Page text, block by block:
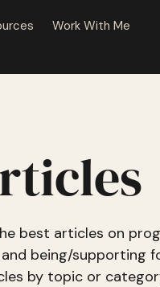
Work With Me
best articles on
being/supporting
by topic or